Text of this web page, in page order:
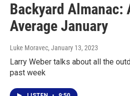
Backyard Almanac:
Average January
Luke Moravec, January 13, 2023
Larry Weber talks about all the
past week